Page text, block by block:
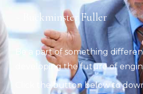
~ Buckminster Fuller
Be a part of something
developing the future of
Click the button below to